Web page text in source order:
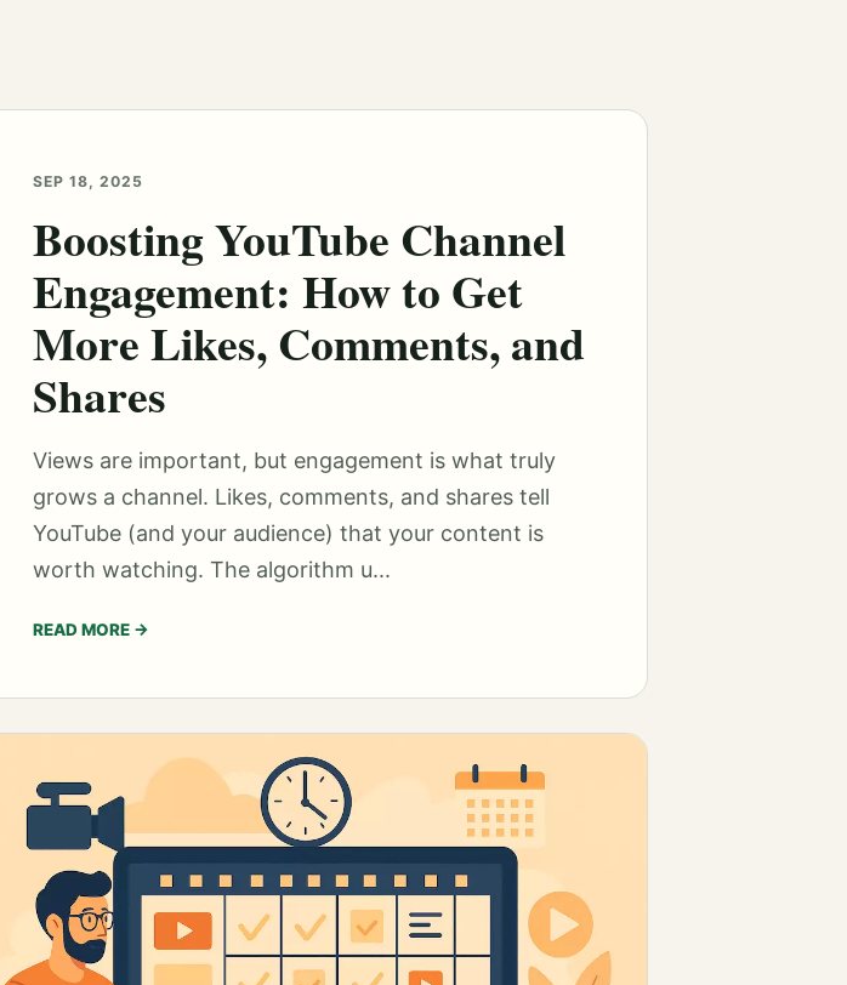
SEP 18, 2025
Boosting YouTube Channel
Engagement: How to Get
More Likes, Comments, and
Shares
Views are important, but engagement is what truly
grows a channel. Likes, comments, and shares tell
YouTube (and your audience) that your content is
worth watching. The algorithm u...
READ MORE →